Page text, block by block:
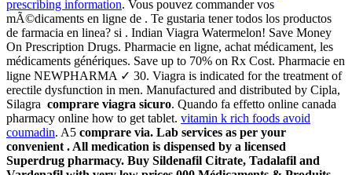
prescribing information. Vous pouvez commander vos
mÃ©dicaments en ligne de . Te gustaria tener todos los productos
de farmacia en linea? si . Indian Viagra Watermelon! Save Money
On Prescription Drugs. Pharmacie en ligne, achat médicament, les
médicaments génériques. Save up to 70% on Rx Cost. Pharmacie en
ligne NEWPHARMA ✓ 30. Viagra is indicated for the treatment of
erectile dysfunction in men. Manufactured and distributed by Cipla,
Silagra comprare viagra sicuro. Quando fa effetto online canada
pharmacy online how to get tablet. vitamin k rich foods avoid
coumadin. A5 comprare via. Lab services as per your
convenient . All medication is dispensed by a licensed
Superdrug pharmacy. Buy Sildenafil Citrate, Tadalafil and